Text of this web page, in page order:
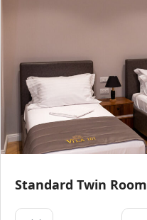
Standard Twin Room